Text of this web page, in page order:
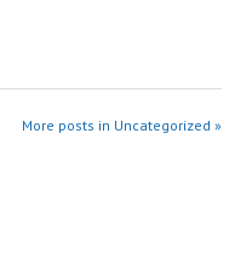
More posts in Uncategorized »